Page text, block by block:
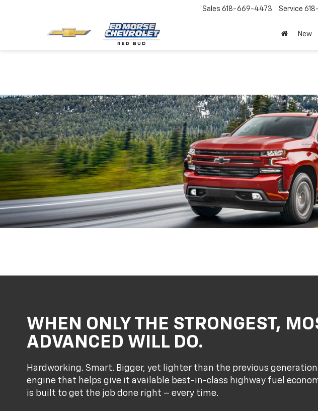
Sales 618-669-4473 Service
New
WHEN ONLY THE STRONGEST,
ADVANCED WILL DO.
Hardworking. Smart. Bigger, yet lighter than the previous generation.
engine that helps give it available best-in-class highway fuel
is built to get the job done right – every time.